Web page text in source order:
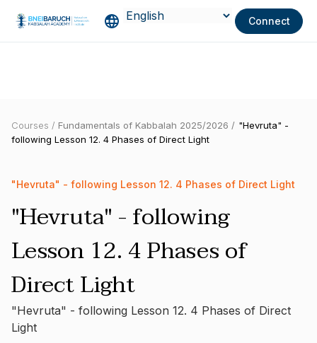
Connect
Courses / Fundamentals of Kabbalah 2025/2026 / "Hevruta" -
following Lesson 12. 4 Phases of Direct Light
"Hevruta" - following Lesson 12. 4 Phases of Direct Light
"Hevruta" - following
Lesson 12. 4 Phases of
Direct Light
"Hevruta" - following Lesson 12. 4 Phases of Direct
Light